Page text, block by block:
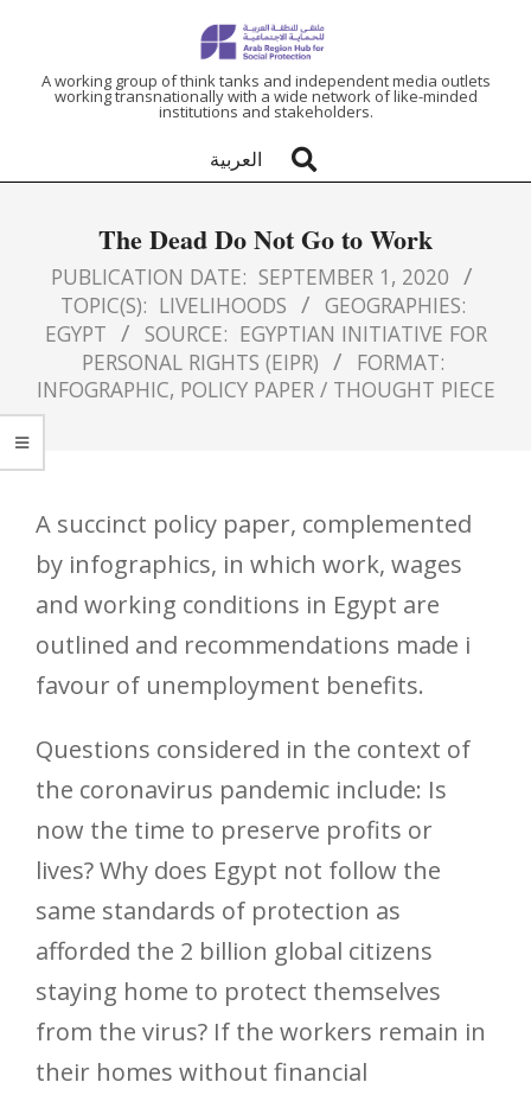
ARAB
REGION
HUB
FOR
SOCIAL
PROTECTION
A working group of think tanks and independent media outlets
working transnationally with a wide network of like-minded
institutions and stakeholders.
العربية
The Dead Do Not Go to Work
PUBLICATION DATE: SEPTEMBER 1, 2020
TOPIC(S): LIVELIHOODS
GEOGRAPHIES:
EGYPT
SOURCE: EGYPTIAN INITIATIVE FOR
PERSONAL RIGHTS (EIPR)
FORMAT:
INFOGRAPHIC, POLICY PAPER / THOUGHT PIECE
A succinct policy paper, complemented
by infographics, in which work, wages
and working conditions in Egypt are
outlined and recommendations made i
favour of unemployment benefits.
Questions considered in the context of
the coronavirus pandemic include: Is
now the time to preserve profits or
lives? Why does Egypt not follow the
same standards of protection as
afforded the 2 billion global citizens
staying home to protect themselves
from the virus? If the workers remain in
their homes without financial